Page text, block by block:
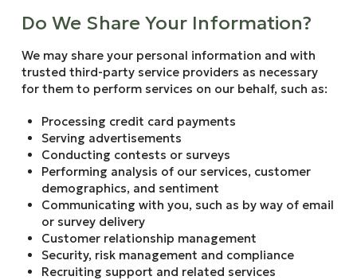
Do We Share Your Information?
We may share your personal information and with
trusted third-party service providers as necessary
for them to perform services on our behalf, such as:
Processing credit card payments
Serving advertisements
Conducting contests or surveys
Performing analysis of our services, customer
demographics, and sentiment
Communicating with you, such as by way of email
or survey delivery
Customer relationship management
Security, risk management and compliance
Recruiting support and related services